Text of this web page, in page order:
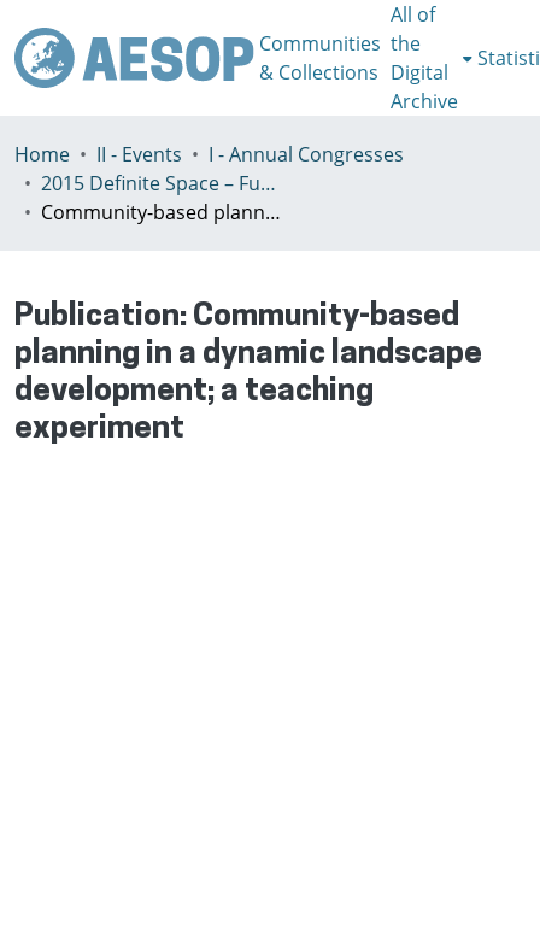
Communities
& Collections
All of
the
Digital
Archive
Home II - Events
I - Annual Congresses
2015 Definite Space – Fuzzy Responsibility, Prague, 13-16th July
Community-based planning in a dynamic landscape development; a teaching experiment
Publication: Community-based
planning in a dynamic landscape
development; a teaching
experiment